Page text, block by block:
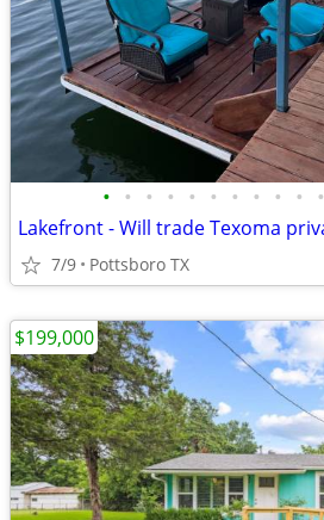
• • • • • • • • • • •
7/9 Pottsboro TX
$199,000